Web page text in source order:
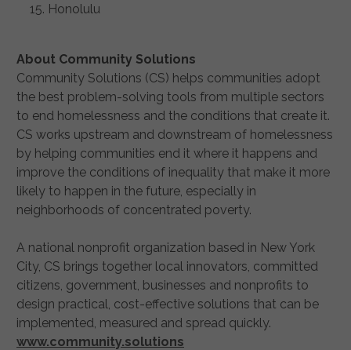
Honolulu
About Community Solutions
Community Solutions (CS) helps communities adopt
the best problem-solving tools from multiple sectors
to end homelessness and the conditions that create it.
CS works upstream and downstream of homelessness
by helping communities end it where it happens and
improve the conditions of inequality that make it more
likely to happen in the future, especially in
neighborhoods of concentrated poverty.
A national nonprofit organization based in New York
City, CS brings together local innovators, committed
citizens, government, businesses and nonprofits to
design practical, cost-effective solutions that can be
implemented, measured and spread quickly.
www.community.solutions